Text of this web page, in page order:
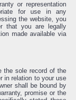
or representation
for use in any
the website, you
that you are legally
made available via
the sole record of the
in relation to your use
shall be bound by
promise or the